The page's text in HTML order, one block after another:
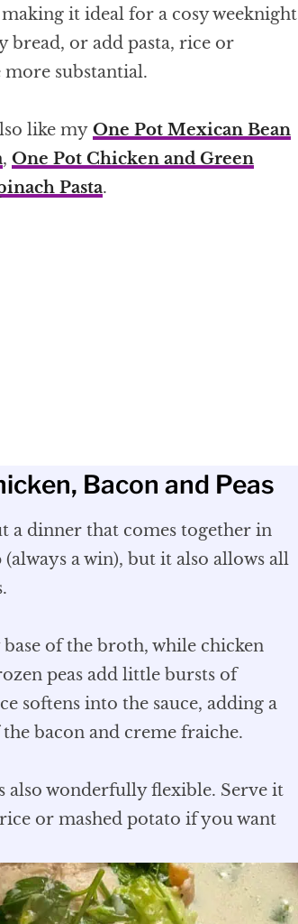
it ideal for a cosy weeknight
bread, or add pasta, rice or
substantial.
like my One Pot Mexican Bean
, One Pot Chicken and Green
Pasta.
Bacon and Peas
a dinner that comes together in
a win), but it also allows all
of the broth, while chicken
peas add little bursts of
softens into the sauce, adding a
bacon and creme fraiche.
also wonderfully flexible. Serve it
or mashed potato if you want